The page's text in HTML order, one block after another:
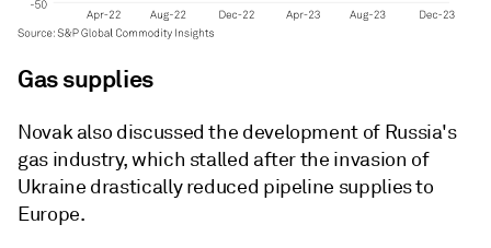
Gas supplies
Novak also discussed the development of Russia's
gas industry, which stalled after the invasion of
Ukraine drastically reduced pipeline supplies to
Europe.